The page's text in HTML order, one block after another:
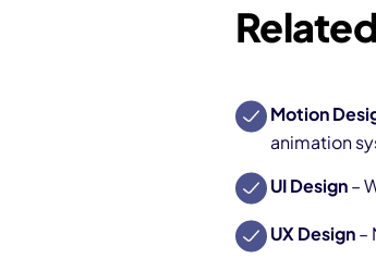
Motion
animation
UI Design–
UX Design–